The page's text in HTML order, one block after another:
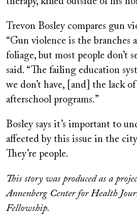
Trevon Bosley compares gun
“Gun violence is the branches
foliage, but most people don’t
said. “The failing education
we don’t have, [and] the lack
afterschool programs.”
Bosley says it’s important to
affected by this issue in the city
They’re people.
This story was produced as a
Annenberg Center for Health
Fellowship.